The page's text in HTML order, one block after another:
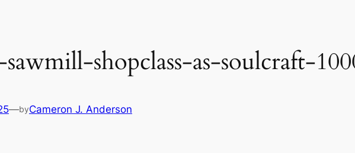
shopclass-as-soulcraft-
—byCameron J. Anderson